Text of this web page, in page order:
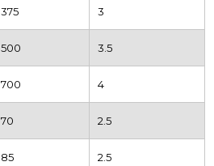
375 3
500 3.5
700 4
70 2.5
85 2.5